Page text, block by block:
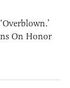
On Honor